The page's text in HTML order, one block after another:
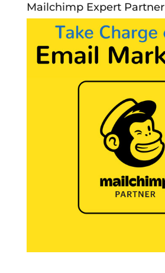
Mailchimp Expert Partner